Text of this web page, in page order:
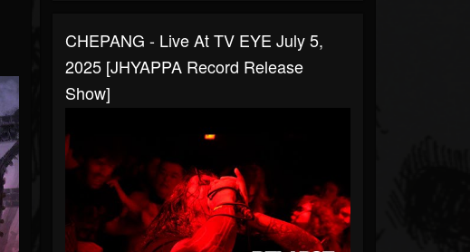
CHEPANG - Live At TV EYE July 5,
2025 [JHYAPPA Record Release
Show]